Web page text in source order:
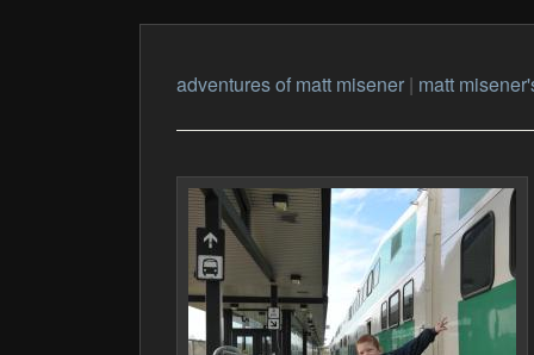
adventures of matt misener| matt